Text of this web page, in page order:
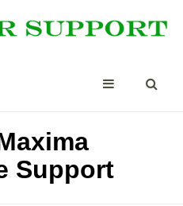
Support